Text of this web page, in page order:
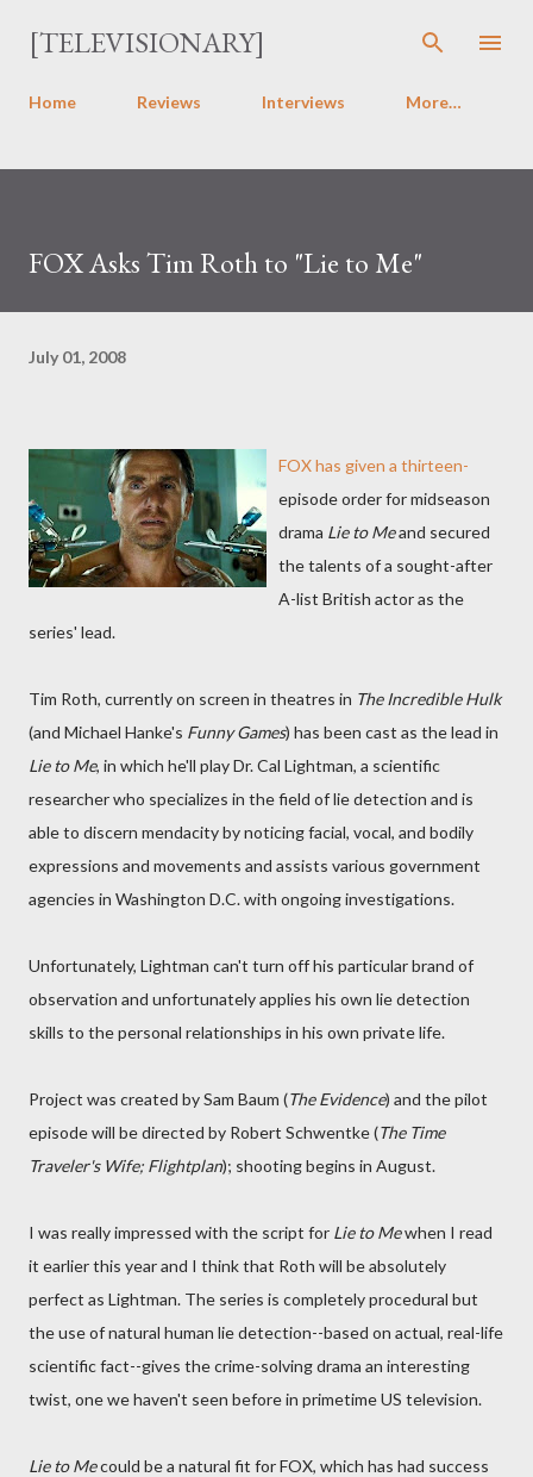
Skip to main content
[TELEVISIONARY]
Home Reviews Interviews More…
FOX Asks Tim Roth to "Lie to Me"
July 01, 2008
FOX has given a thirteen-
episode order for midseason
drama Lie to Meand secured
the talents of a sought-after
A-list British actor as the
series' lead.
Tim Roth, currently on screen in theatres in The Incredible Hulk
(and Michael Hanke's Funny Games) has been cast as the lead in
Lie to Me, in which he'll play Dr. Cal Lightman, a scientific
researcher who specializes in the field of lie detection and is
able to discern mendacity by noticing facial, vocal, and bodily
expressions and movements and assists various government
agencies in Washington D.C. with ongoing investigations.
Unfortunately, Lightman can't turn off his particular brand of
observation and unfortunately applies his own lie detection
skills to the personal relationships in his own private life.
Project was created by Sam Baum (The Evidence) and the pilot
episode will be directed by Robert Schwentke (The Time
Traveler's Wife; Flightplan); shooting begins in August.
I was really impressed with the script for Lie to Mewhen I read
it earlier this year and I think that Roth will be absolutely
perfect as Lightman. The series is completely procedural but
the use of natural human lie detection--based on actual, real-life
scientific fact--gives the crime-solving drama an interesting
twist, one we haven't seen before in primetime US television.
Lie to Mecould be a natural fit for FOX, which has had success